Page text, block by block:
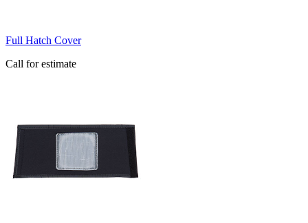
Full Hatch Cover
Call for estimate